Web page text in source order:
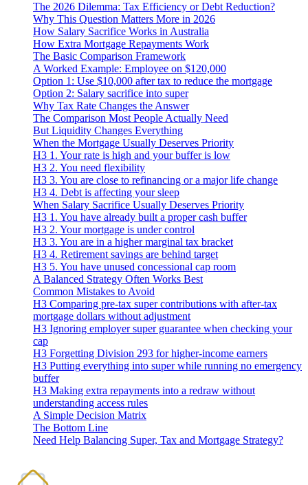
The 2026 Dilemma: Tax Efficiency or Debt Reduction?
Why This Question Matters More in 2026
How Salary Sacrifice Works in Australia
How Extra Mortgage Repayments Work
The Basic Comparison Framework
A Worked Example: Employee on $120,000
Option 1: Use $10,000 after tax to reduce the mortgage
Option 2: Salary sacrifice into super
Why Tax Rate Changes the Answer
The Comparison Most People Actually Need
But Liquidity Changes Everything
When the Mortgage Usually Deserves Priority
H3 1. Your rate is high and your buffer is low
H3 2. You need flexibility
H3 3. You are close to refinancing or a major life change
H3 4. Debt is affecting your sleep
When Salary Sacrifice Usually Deserves Priority
H3 1. You have already built a proper cash buffer
H3 2. Your mortgage is under control
H3 3. You are in a higher marginal tax bracket
H3 4. Retirement savings are behind target
H3 5. You have unused concessional cap room
A Balanced Strategy Often Works Best
Common Mistakes to Avoid
H3 Comparing pre-tax super contributions with after-tax
mortgage dollars without adjustment
H3 Ignoring employer super guarantee when checking your
cap
H3 Forgetting Division 293 for higher-income earners
H3 Putting everything into super while running no emergency
buffer
H3 Making extra repayments into a redraw without
understanding access rules
A Simple Decision Matrix
The Bottom Line
Need Help Balancing Super, Tax and Mortgage Strategy?